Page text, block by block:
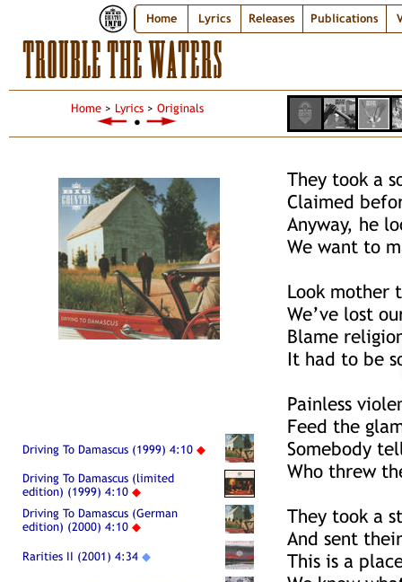
Home Lyrics Releases Publications
TROUBLE THE WATERS
Home> Lyrics> Originals
●
Driving To Damascus (1999) 4:10 ◆
Driving To Damascus (limited
edition) (1999) 4:10 ◆
Driving To Damascus (German
edition) (2000) 4:10 ◆
Rarities II (2001) 4:34 ◆
They took a
Claimed
Anyway, he
We want to
Look mother
We’ve lost
Blame
It had to be
Painless
Feed the
Somebody
Who threw
They took a
And sent
This is a